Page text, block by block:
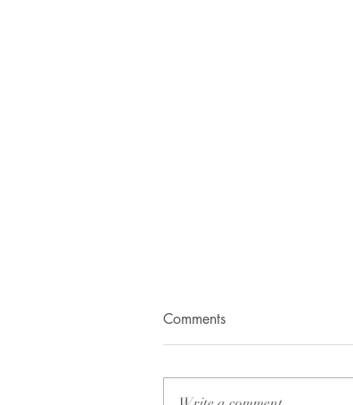
Happy Birthday Hero!
14th of November, 2013.I’ll
Comments